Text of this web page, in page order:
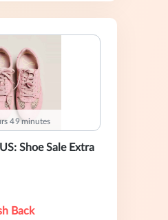
49 minutes
Shoe Sale Extra
Back